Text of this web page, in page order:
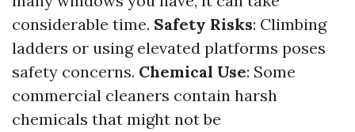
considerable time. Safety Risks: Climbing
ladders or using elevated platforms poses
safety concerns. Chemical Use: Some
commercial cleaners contain harsh
chemicals that might not be